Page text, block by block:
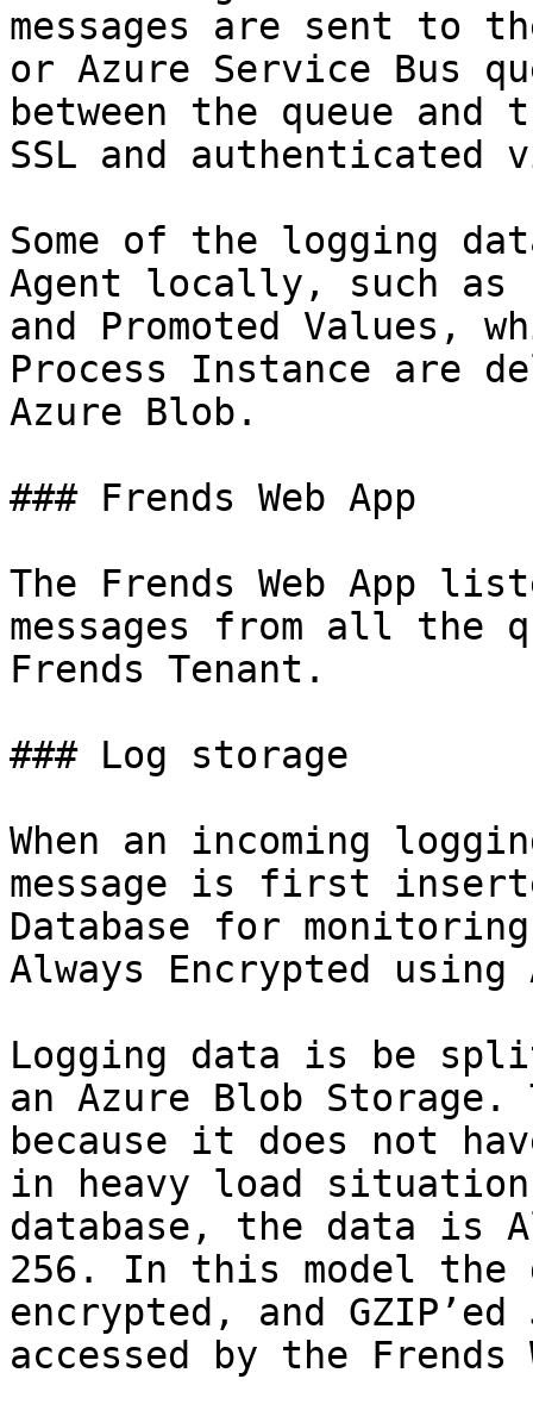
messages are sent to
or Azure Service Bus
between the queue
SSL and authenticated
Some of the logging
Agent locally, such as
and Promoted Values,
Process Instance are
Azure Blob.
### Frends Web App
The Frends Web App
messages from all the
Frends Tenant.
### Log storage
When an incoming
message is first
Database for
Always Encrypted using
Logging data is be
an Azure Blob
because it does not
in heavy load
database, the data is
256. In this model the
encrypted, and
accessed by the